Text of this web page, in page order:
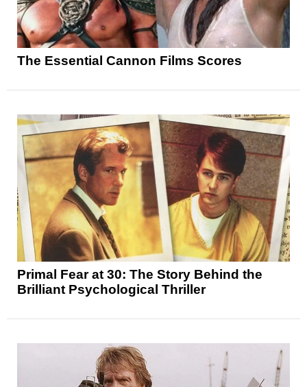
The Essential Cannon Films Scores
Primal Fear at 30: The Story Behind the
Brilliant Psychological Thriller